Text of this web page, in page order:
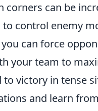
corners can be
control enemy
can force
your team to
to victory in tense
and learn